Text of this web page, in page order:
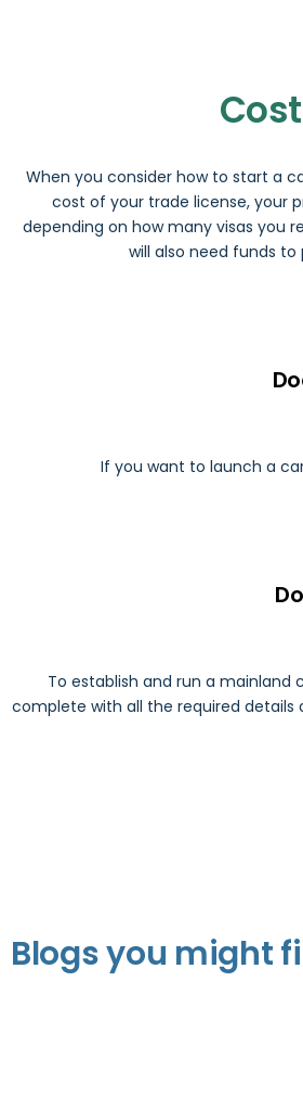
When you consider how to start a
cost of your trade license, your
depending on how many visas you
will also need funds
If you want to launch a
To establish and run a mainland
complete with all the required details
Blogs you might